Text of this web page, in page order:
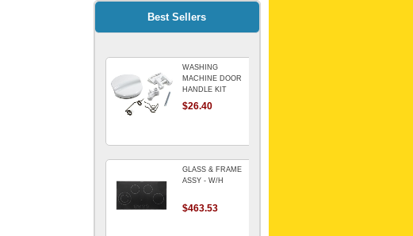
Refrigerator
$69.00
Genuine Electrolux
Water Filter. Pack
$114.98
Best Sellers
WASHING
MACHINE DOOR
HANDLE KIT
REPLACES
OMEGA 651027659
$26.40
GLASS & FRAME
ASSY - W/H
$463.53